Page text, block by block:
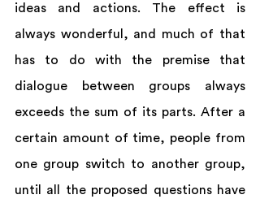
ideas and actions. The effect is
always wonderful, and much of that
has to do with the premise that
dialogue between groups always
exceeds the sum of its parts. After a
certain amount of time, people from
one group switch to another group,
until all the proposed questions have